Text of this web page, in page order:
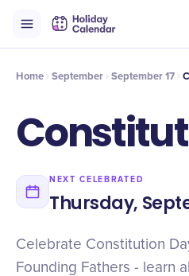
Timeline Celebrate
Home September September 17
NEXT CELEBRATED
Thursday,
Celebrate Constitution
Founding Fathers - learn